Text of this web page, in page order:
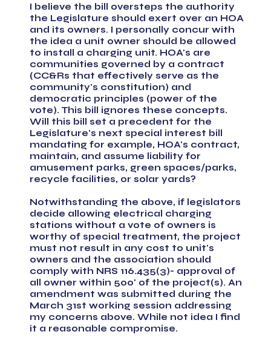
I believe the bill oversteps the authority
the Legislature should exert over an HOA
and its owners. I personally concur with
the idea a unit owner should be allowed
to install a charging unit. HOA's are
communities governed by a contract
(CC&Rs that effectively serve as the
community's constitution) and
democratic principles (power of the
vote). This bill ignores these concepts.
Will this bill set a precedent for the
Legislature's next special interest bill
mandating for example, HOA's contract,
maintain, and assume liability for
amusement parks, green spaces/parks,
recycle facilities, or solar yards?
Notwithstanding the above, if legislators
decide allowing electrical charging
stations without a vote of owners is
worthy of special treatment, the project
must not result in any cost to unit's
owners and the association should
comply with NRS 116.435(3)- approval of
all owner within 500' of the project(s). An
amendment was submitted during the
March 31st working session addressing
my concerns above. While not idea I find
it a reasonable compromise.